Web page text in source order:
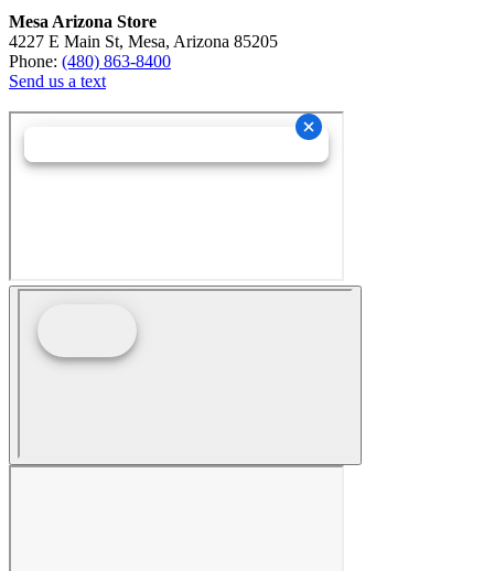
Mesa Arizona Store
4227 E Main St, Mesa, Arizona 85205
Phone: (480) 863-8400
Send us a text